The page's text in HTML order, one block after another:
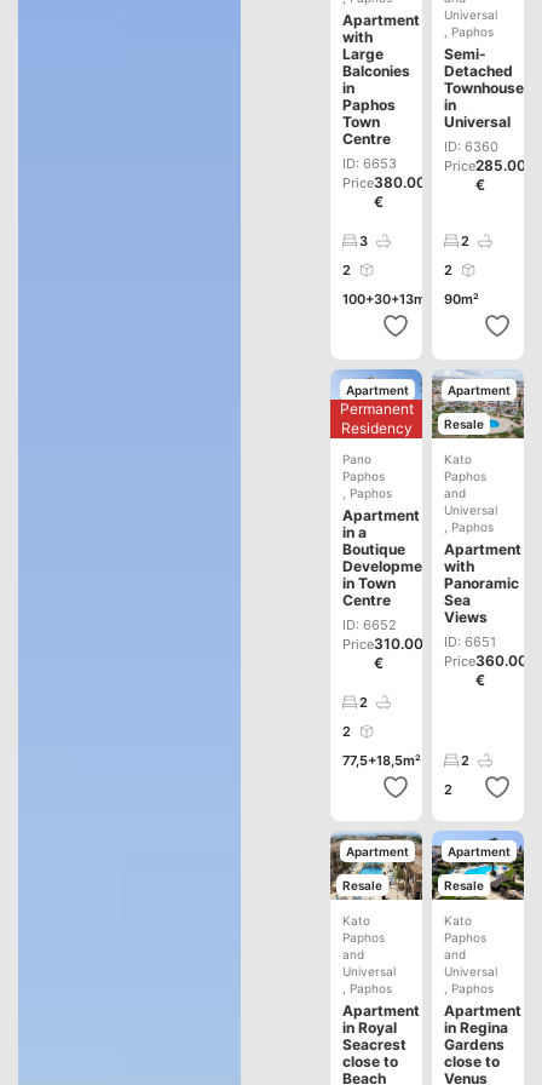
Apartment
with
Large
Balconies
in
Paphos
Town
Centre
ID: 6653
Price380.000
€
3
2
100+30+13m²
Universal
Paphos
Semi-
Detached
Townhouse
in
Universal
ID: 6360
Price285.000
€
2
2
90m²
Apartment
Development
Permanent
Residency
Pano
Paphos
Paphos
Apartment
in a
Boutique
Development
in Town
Centre
ID: 6652
Price310.000
€
2
2
77,5+18,5m²
Apartment
Resale
Kato
Paphos
and
Universal
Paphos
Apartment
with
Panoramic
Sea
Views
ID: 6651
Price360.000
€
2
2
Apartment
Resale
Kato
Paphos
and
Universal
Paphos
Apartment
in Royal
Seacrest
close to
Beach
Apartment
Resale
Kato
Paphos
and
Universal
Paphos
Apartment
in Regina
Gardens
close to
Venus